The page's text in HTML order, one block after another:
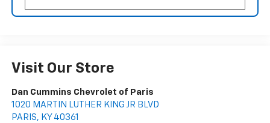
Visit Our Store
Dan Cummins Chevrolet of Paris
1020 MARTIN LUTHER KING JR BLVD
PARIS, KY 40361